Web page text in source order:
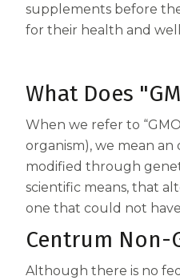
Get
United States
Multivitamin
Centrum
Centrum Minis
Centrum Minis
Centrum
Restful Sleep
Support
Clear Mind & Calm
All Articles
Health and
Food & Nutrition
How Supplements
Do You Need to
Day?
18 Wellness Tips
geniVida®
enXtra®
KSM-66®
DailyZzᵀᴹ
Ingredientes
geniVida®
enXtra®
Ashwagandha
DailyZzᵀᴹ
supplements before
for their health and
What Does
When we refer to
organism), we mean an
modified through
scientific means, that
one that could not
Centrum Non-
Although there is no